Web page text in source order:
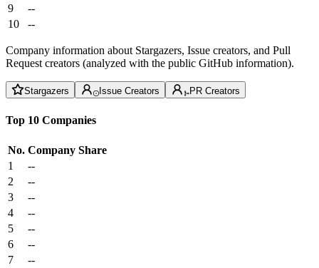
9
--
10
--
Company information about Stargazers, Issue creators, and Pull
Request creators (analyzed with the public GitHub information).
Stargazers Issue Creators PR Creators
Top 10 Companies
No. Company Share
1
--
2
--
3
--
4
--
5
--
6
--
7
--